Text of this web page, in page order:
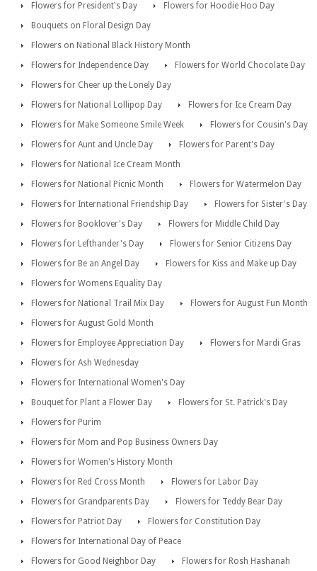
Flowers for President's Day
Flowers for Hoodie Hoo Day
Bouquets on Floral Design Day
Flowers on National Black History Month
Flowers for Independence Day
Flowers for World Chocolate Day
Flowers for Cheer up the Lonely Day
Flowers for National Lollipop Day
Flowers for Ice Cream Day
Flowers for Make Someone Smile Week
Flowers for Cousin's Day
Flowers for Aunt and Uncle Day
Flowers for Parent's Day
Flowers for National Ice Cream Month
Flowers for National Picnic Month
Flowers for Watermelon Day
Flowers for International Friendship Day
Flowers for Sister's Day
Flowers for Booklover's Day
Flowers for Middle Child Day
Flowers for Lefthander's Day
Flowers for Senior Citizens Day
Flowers for Be an Angel Day
Flowers for Kiss and Make up Day
Flowers for Womens Equality Day
Flowers for National Trail Mix Day
Flowers for August Fun Month
Flowers for August Gold Month
Flowers for Employee Appreciation Day
Flowers for Mardi Gras
Flowers for Ash Wednesday
Flowers for International Women's Day
Bouquet for Plant a Flower Day
Flowers for St. Patrick's Day
Flowers for Purim
Flowers for Mom and Pop Business Owners Day
Flowers for Women's History Month
Flowers for Red Cross Month
Flowers for Labor Day
Flowers for Grandparents Day
Flowers for Teddy Bear Day
Flowers for Patriot Day
Flowers for Constitution Day
Flowers for International Day of Peace
Flowers for Good Neighbor Day
Flowers for Rosh Hashanah